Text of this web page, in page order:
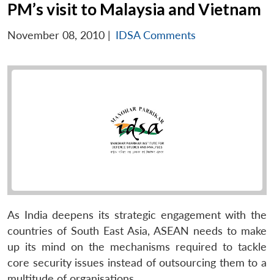
PM’s visit to Malaysia and Vietnam
November 08, 2010 | IDSA Comments
As India deepens its strategic engagement with the
countries of South East Asia, ASEAN needs to make
up its mind on the mechanisms required to tackle
core security issues instead of outsourcing them to a